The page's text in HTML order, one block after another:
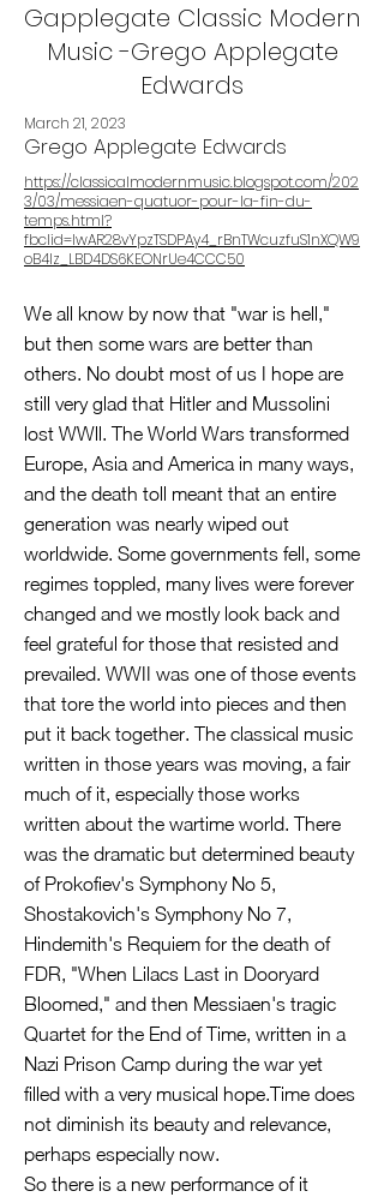
Gapplegate Classic Modern
Music -Grego Applegate
Edwards
March 21, 2023
Grego Applegate Edwards
https://classicalmodernmusic.blogspot.com/202
3/03/messiaen-quatuor-pour-la-fin-du-
temps.html?
fbclid=IwAR28vYpzTSDPAy4_rBnTWcuzfuS1nXQW9
oB4Iz_LBD4DS6KEONrUe4CCC50
We all know by now that "war is hell,"
but then some wars are better than
others. No doubt most of us I hope are
still very glad that Hitler and Mussolini
lost WWll. The World Wars transformed
Europe, Asia and America in many ways,
and the death toll meant that an entire
generation was nearly wiped out
worldwide. Some governments fell, some
regimes toppled, many lives were forever
changed and we mostly look back and
feel grateful for those that resisted and
prevailed. WWII was one of those events
that tore the world into pieces and then
put it back together. The classical music
written in those years was moving, a fair
much of it, especially those works
written about the wartime world. There
was the dramatic but determined beauty
of Prokofiev's Symphony No 5,
Shostakovich's Symphony No 7,
Hindemith's Requiem for the death of
FDR, "When Lilacs Last in Dooryard
Bloomed," and then Messiaen's tragic
Quartet for the End of Time, written in a
Nazi Prison Camp during the war yet
filled with a very musical hope.Time does
not diminish its beauty and relevance,
perhaps especially now.
So there is a new performance of it